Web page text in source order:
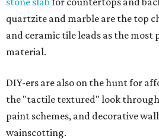
quartzite and marble are the top
and ceramic tile leads as the most
material.
DIY-ers are also on the hunt for
the "tactile textured" look
paint schemes, and decorative
wainscotting.